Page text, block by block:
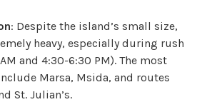
: Despite the island’s small size,
heavy, especially during rush
and 4:30-6:30 PM). The most
Marsa, Msida, and routes
St. Julian’s.